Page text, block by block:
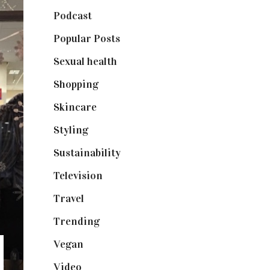
Podcast(18)
Popular Posts(590)
Sexual health
Shopping(898)
Skincare(92)
Styling(640)
Sustainability(97)
Television
Travel
Trending(199)
Vegan
Video